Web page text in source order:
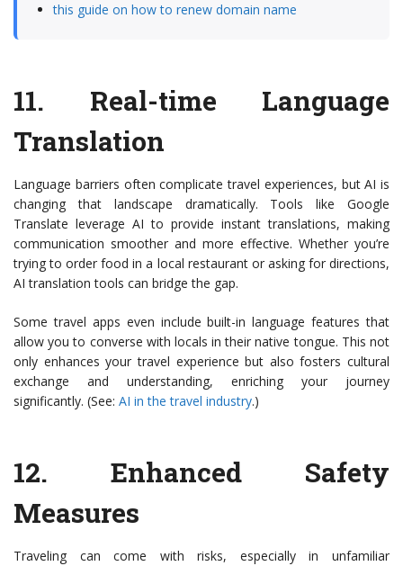
this guide on how to renew domain name
11. Real-time Language
Translation
Language barriers often complicate travel experiences, but AI is
changing that landscape dramatically. Tools like Google
Translate leverage AI to provide instant translations, making
communication smoother and more effective. Whether you’re
trying to order food in a local restaurant or asking for directions,
AI translation tools can bridge the gap.
Some travel apps even include built-in language features that
allow you to converse with locals in their native tongue. This not
only enhances your travel experience but also fosters cultural
exchange and understanding, enriching your journey
significantly. (See: AI in the travel industry.)
12. Enhanced Safety
Measures
Traveling can come with risks, especially in unfamiliar